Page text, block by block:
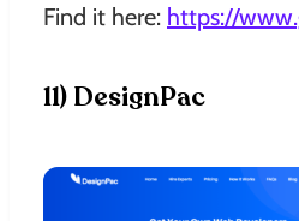
Find it here: https://
11) DesignPac